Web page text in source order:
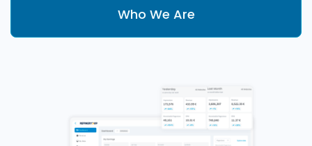
Who We Are